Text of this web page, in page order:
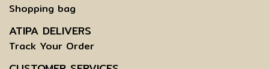
Shopping bag
ATIPA DELIVERS
Track Your Order